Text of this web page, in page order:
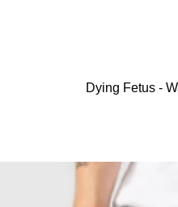
Dying Fetus -